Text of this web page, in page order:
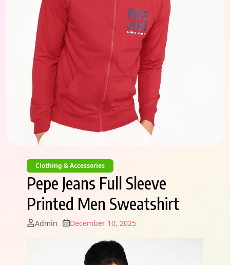
Clothing & Accessories
Pepe Jeans Full Sleeve
Printed Men Sweatshirt
Admin December 10, 2025